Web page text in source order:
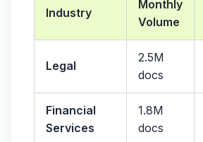
Industry
Monthly
Volume
Legal
2.5M
docs
Financial
Services
1.8M
docs